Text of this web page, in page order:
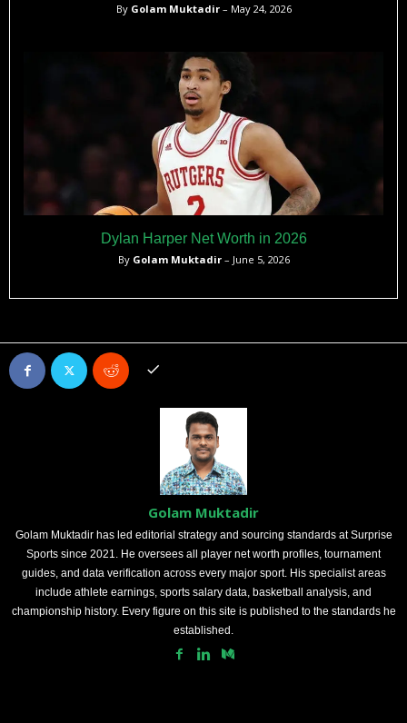
By Golam Muktadir– May 24, 2026
Dylan Harper Net Worth in 2026
By Golam Muktadir– June 5, 2026
Golam Muktadir
Golam Muktadir has led editorial strategy and sourcing standards at Surprise
Sports since 2021. He oversees all player net worth profiles, tournament
guides, and data verification across every major sport. His specialist areas
include athlete earnings, sports salary data, basketball analysis, and
championship history. Every figure on this site is published to the standards he
established.